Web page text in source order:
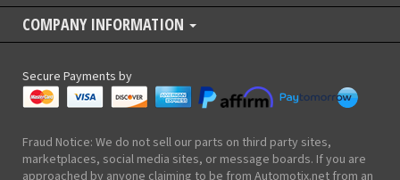
COMPANY INFORMATION
Secure Payments by
Fraud Notice: We do not sell our parts on third party sites,
marketplaces, social media sites, or message boards. If you are
approached by anyone claiming to be from Automotix.net from an